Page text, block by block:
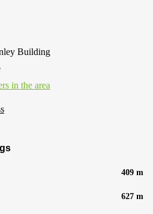
Building
in the area
409 m
627 m